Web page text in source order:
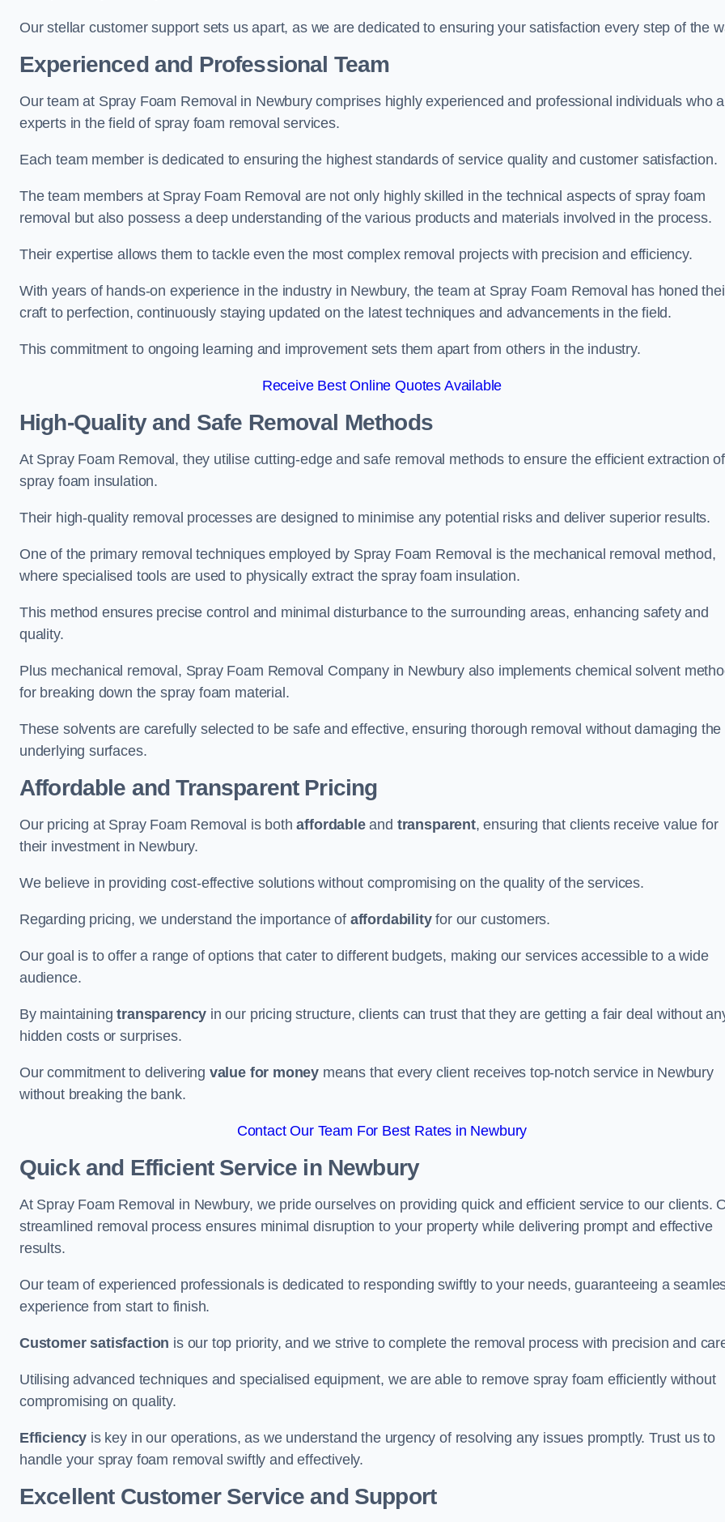
Our stellar customer support sets us apart, as we are dedicated to ensuring your satisfaction every step of the
Experienced and Professional Team
Our team at Spray Foam Removal in Newbury comprises highly experienced and professional individuals who
experts in the field of spray foam removal services.
Each team member is dedicated to ensuring the highest standards of service quality and customer satisfaction.
The team members at Spray Foam Removal are not only highly skilled in the technical aspects of spray foam
removal but also possess a deep understanding of the various products and materials involved in the process.
Their expertise allows them to tackle even the most complex removal projects with precision and efficiency.
With years of hands-on experience in the industry in Newbury, the team at Spray Foam Removal has honed
craft to perfection, continuously staying updated on the latest techniques and advancements in the field.
This commitment to ongoing learning and improvement sets them apart from others in the industry.
Receive Best Online Quotes Available
High-Quality and Safe Removal Methods
At Spray Foam Removal, they utilise cutting-edge and safe removal methods to ensure the efficient extraction of
spray foam insulation.
Their high-quality removal processes are designed to minimise any potential risks and deliver superior results.
One of the primary removal techniques employed by Spray Foam Removal is the mechanical removal method,
where specialised tools are used to physically extract the spray foam insulation.
This method ensures precise control and minimal disturbance to the surrounding areas, enhancing safety and
quality.
Plus mechanical removal, Spray Foam Removal Company in Newbury also implements chemical solvent
for breaking down the spray foam material.
These solvents are carefully selected to be safe and effective, ensuring thorough removal without damaging the
underlying surfaces.
Affordable and Transparent Pricing
Our pricing at Spray Foam Removal is bothaffordableand transparent, ensuring that clients receive value for
their investment in Newbury.
We believe in providing cost-effective solutions without compromising on the quality of the services.
Regarding pricing, we understand the importance of affordabilityfor our customers.
Our goal is to offer a range of options that cater to different budgets, making our services accessible to a wide
audience.
By maintainingtransparency in our pricing structure, clients can trust that they are getting a fair deal without
hidden costs or surprises.
Our commitment to delivering value for money means that every client receives top-notch service in Newbury
without breaking the bank.
Contact Our Team For Best Rates in Newbury
Quick and Efficient Service in Newbury
At Spray Foam Removal in Newbury, we pride ourselves on providing quick and efficient service to our clients.
streamlined removal process ensures minimal disruption to your property while delivering prompt and effective
results.
Our team of experienced professionals is dedicated to responding swiftly to your needs, guaranteeing a
experience from start to finish.
Customer satisfaction is our top priority, and we strive to complete the removal process with precision and
Utilising advanced techniques and specialised equipment, we are able to remove spray foam efficiently without
compromising on quality.
Efficiency is key in our operations, as we understand the urgency of resolving any issues promptly. Trust us to
handle your spray foam removal swiftly and effectively.
Excellent Customer Service and Support